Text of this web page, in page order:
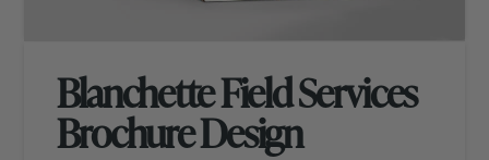
Blanchette Field Services
Brochure Design